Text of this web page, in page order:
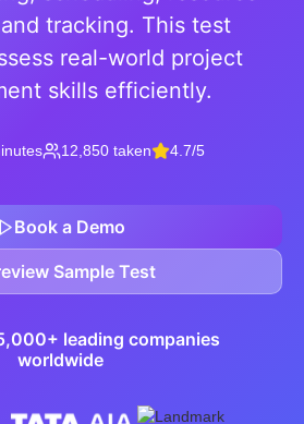
tracking. This test
real-world project
skills efficiently.
12,850 taken 4.7/5
Book a Demo
Sample Test
leading companies
worldwide